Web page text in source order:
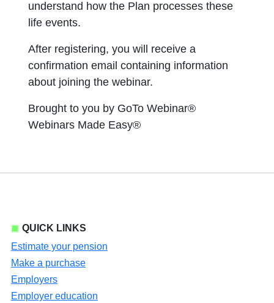
understand how the Plan processes these
life events.
After registering, you will receive a
confirmation email containing information
about joining the webinar.
Brought to you by GoTo Webinar®
Webinars Made Easy®
QUICK LINKS
Estimate your pension
Make a purchase
Employers
Employer education